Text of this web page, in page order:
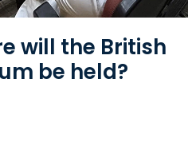
will the British
be held?